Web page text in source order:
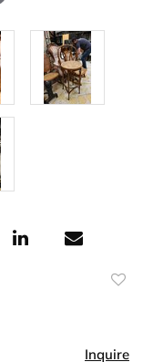
Inquire